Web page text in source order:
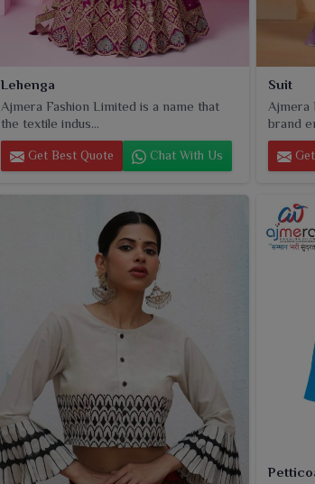
Lehenga
Ajmera Fashion Limited is a name that
the textile indus...
Get Best Quote Chat With Us
Suit
Ajmera
brand